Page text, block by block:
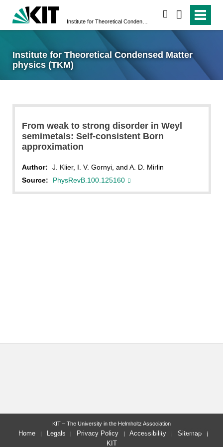
Institute for Theoretical Condensed Matter
physics (TKM)
From weak to strong disorder in Weyl
semimetals: Self-consistent Born
approximation
Author:
J. Klier, I. V. Gornyi, and A. D. Mirlin
Source:
PhysRevB.100.125160
last change: 2020-11-27
KIT – The University in the Helmholtz Association
Home Legals Privacy Policy Accessibility
Sitemap
KIT